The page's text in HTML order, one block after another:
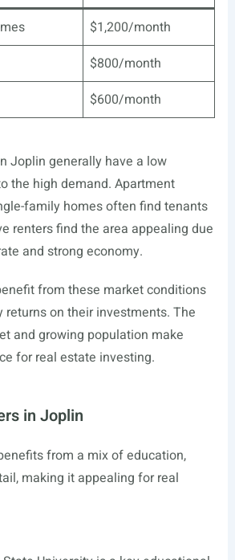
$1,200/month
$800/month
$600/month
Joplin generally have a low
the high demand. Apartment
family homes often find tenants
renters find the area appealing due
and strong economy.
from these market conditions
returns on their investments. The
and growing population make
for real estate investing.
in Joplin
from a mix of education,
making it appealing for real